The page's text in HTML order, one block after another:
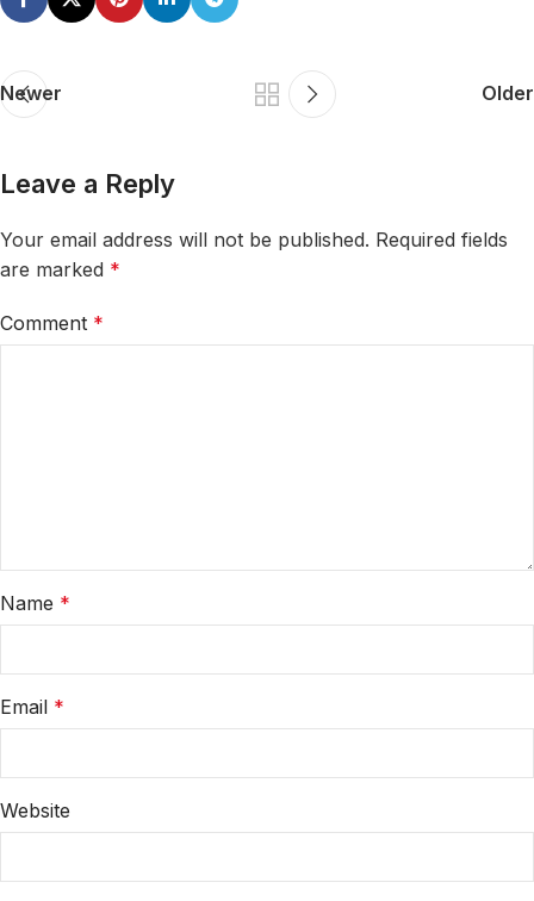
Newer Older
Leave a Reply
Your email address will not be published. Required fields
are marked *
Comment *
Name *
Email *
Website